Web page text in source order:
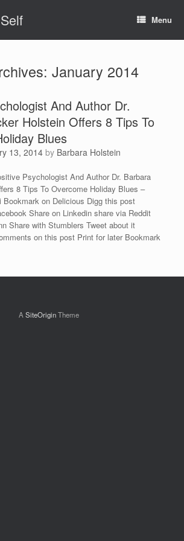
Menu
January 2014
And Author Dr.
Holstein Offers 8 Tips To
Blues
13, 2014 by Barbara Holstein
Psychologist And Author Dr. Barbara
8 Tips To Overcome Holiday Blues –
on Delicious Digg this post
Share on Linkedin share via Reddit
Share with Stumblers Tweet about it
on this post Print for later Bookmark
A SiteOriginTheme